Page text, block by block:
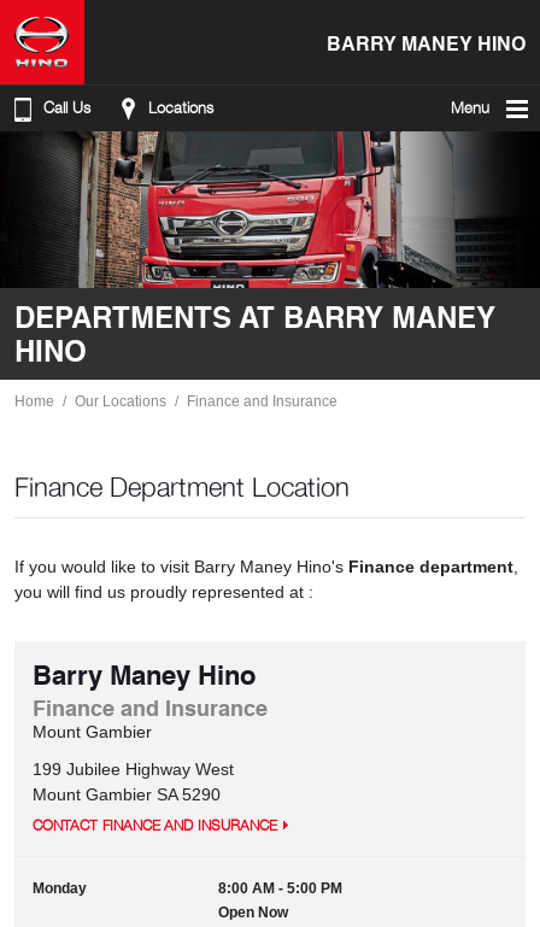
BARRY MANEY HINO
Call Us Locations Menu
DEPARTMENTS AT BARRY MANEY
HINO
Home Our Locations Finance and Insurance
Finance Department Location
If you would like to visit Barry Maney Hino's Finance department
you will find us proudly represented at :
Barry Maney Hino
Finance and Insurance
Mount Gambier
199 Jubilee Highway West
Mount Gambier SA 5290
CONTACT FINANCE AND INSURANCE
Monday
8:00 AM - 5:00 PM
Open Now